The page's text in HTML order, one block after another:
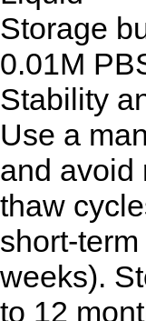
Storage
0.01M
Stability
Use a
and avoid
thaw
short-
weeks).
to 12